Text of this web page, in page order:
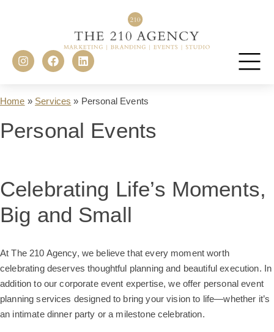
Home » Services » Personal Events
Personal Events
Celebrating Life’s Moments,
Big and Small
At The 210 Agency, we believe that every moment worth
celebrating deserves thoughtful planning and beautiful execution. In
addition to our corporate event expertise, we offer personal event
planning services designed to bring your vision to life—whether it’s
an intimate dinner party or a milestone celebration.